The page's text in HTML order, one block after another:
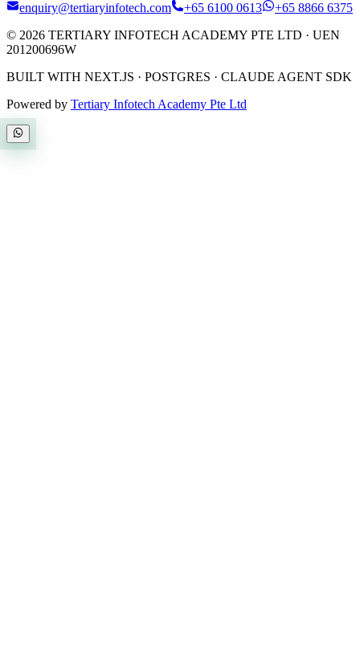
enquiry@tertiaryinfotech.com
+65 6100 0613
+65 8866 6375
© 2026 TERTIARY INFOTECH ACADEMY PTE LTD · UEN
201200696W
BUILT WITH NEXT.JS · POSTGRES · CLAUDE AGENT SDK
Powered by Tertiary Infotech Academy Pte Ltd